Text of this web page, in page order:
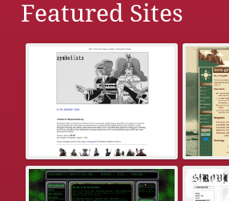
Featured Sites